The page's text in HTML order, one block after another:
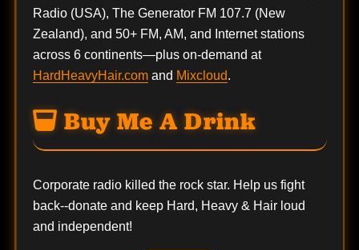
Radio (USA), The Generator FM 107.7 (New
Zealand), and 50+ FM, AM, and Internet stations
across 6 continents—plus on-demand at
HardHeavyHair.comand Mixcloud.
Buy Me A Drink
Corporate radio killed the rock star. Help us fight
back--donateand keep Hard, Heavy & Hair loud
and independent!